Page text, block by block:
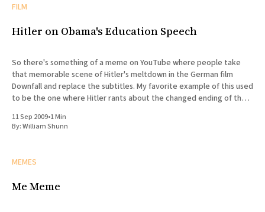
FILM
Hitler on Obama's Education Speech
So there's something of a meme on YouTube where people take
that memorable scene of Hitler's meltdown in the German film
Downfall and replace the subtitles. My favorite example of this used
to be the one where Hitler rants about the changed ending of the
11 Sep 2009•1 Min
By:William Shunn
MEMES
Me Meme